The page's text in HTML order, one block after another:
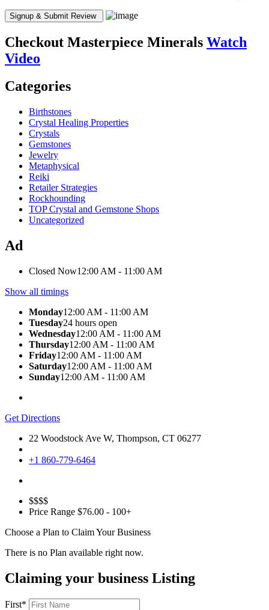
Checkout Masterpiece Minerals Watch
Video
Categories
Birthstones
Crystal Healing Properties
Crystals
Gemstones
Jewelry
Metaphysical
Reiki
Retailer Strategies
Rockhounding
TOP Crystal and Gemstone Shops
Uncategorized
Ad
Closed Now12:00 AM - 11:00 AM
Show all timings
Monday12:00 AM - 11:00 AM
Tuesday24 hours open
Wednesday12:00 AM - 11:00 AM
Thursday12:00 AM - 11:00 AM
Friday12:00 AM - 11:00 AM
Saturday12:00 AM - 11:00 AM
Sunday12:00 AM - 11:00 AM
Get Directions
22 Woodstock Ave W, Thompson, CT 06277
+1 860-779-6464
$$$$
Price Range $76.00 - 100+
Choose a Plan to Claim Your Business
There is no Plan available right now.
Claiming your business Listing
First*